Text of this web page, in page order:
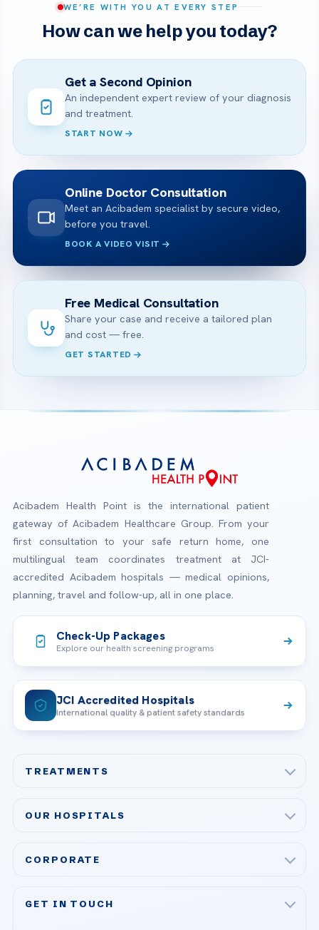
WE’RE WITH YOU AT EVERY STEP
How can we help you today?
Get a Second Opinion
An independent expert review of your diagnosis
and treatment.
START NOW
Online Doctor Consultation
Meet an Acibadem specialist by secure video,
before you travel.
BOOK A VIDEO VISIT
Free Medical Consultation
Share your case and receive a tailored plan
and cost — free.
GET STARTED
Acibadem Health Point is the international patient
gateway of Acibadem Healthcare Group. From your
first consultation to your safe return home, one
multilingual team coordinates treatment at JCI-
accredited Acibadem hospitals — medical opinions,
planning, travel and follow-up, all in one place.
Check-Up Packages
Explore our health screening programs
JCI Accredited Hospitals
International quality & patient safety standards
TREATMENTS
Bariatric & Metabolic Surgery
OUR HOSPITALS
Acibadem Ataşehir Hospital
CORPORATE
GET IN TOUCH